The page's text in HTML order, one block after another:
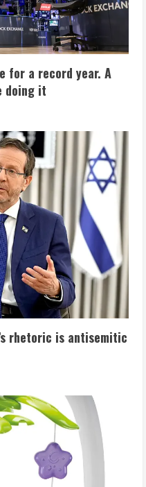
for a record year. A
doing it
rhetoric is antisemitic